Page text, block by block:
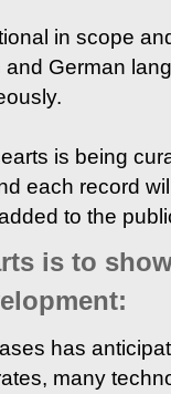
in scope
German
is being
each record
to the
is to
has
many